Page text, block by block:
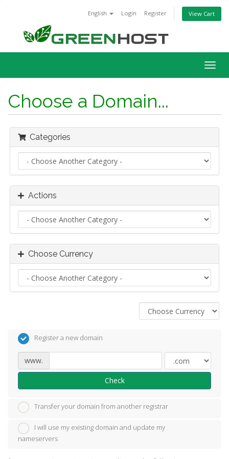
English Login Register View Cart
Choose a Domain...
Categories
Actions
Choose Currency
Register a new domain
www.
Check
Transfer your domain from another registrar
I will use my existing domain and update my
nameservers